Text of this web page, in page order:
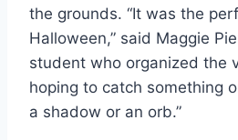
the grounds. “It was the
Halloween,” said Maggie
student who organized the
hoping to catch something
a shadow or an orb.”